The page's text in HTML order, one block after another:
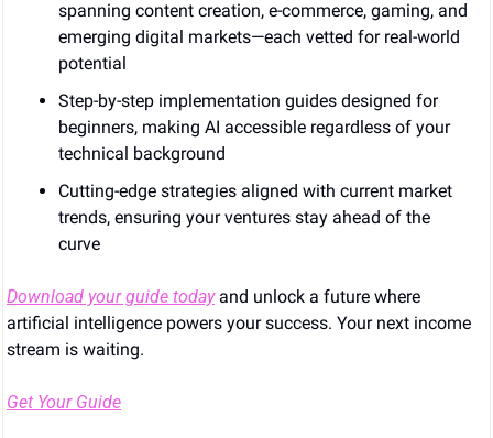
spanning content creation, e-commerce, gaming, and
emerging digital markets—each vetted for real-world
potential
Step-by-step implementation guides designed for
beginners, making AI accessible regardless of your
technical background
Cutting-edge strategies aligned with current market
trends, ensuring your ventures stay ahead of the
curve
Download your guide today and unlock a future where
artificial intelligence powers your success. Your next income
stream is waiting.
Get Your Guide